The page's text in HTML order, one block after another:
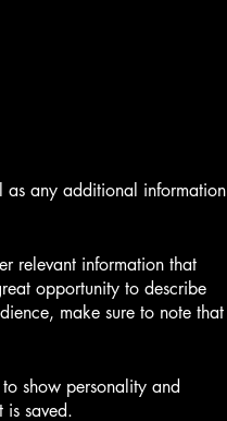
as any additional information
relevant information that
opportunity to describe
make sure to note that
show personality and
is saved.